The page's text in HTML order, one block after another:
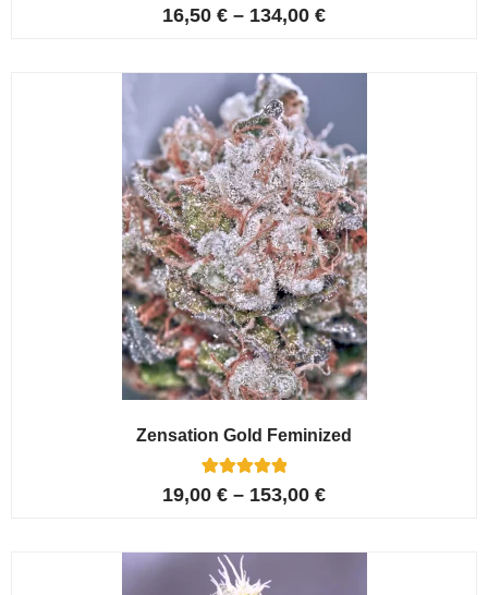
Rated
4.80
5
customer
ratings
16,50 € – 134,00 €
Zensation Gold Feminized
Rated
5.00
6
customer
ratings
19,00 € – 153,00 €